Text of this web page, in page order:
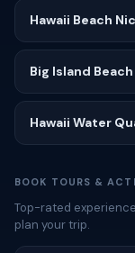
Hawaii Beach
Big Island
Hawaii Water
BOOK TOURS &
Top-rated
plan your trip.